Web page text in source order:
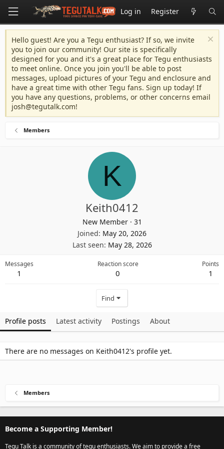
Log in Register
Hello guest! Are you a Tegu enthusiast? If so, we invite
you to join our community! Our site is specifically
designed for you and it's a great place for Tegu enthusiasts
to meet online. Once you join you'll be able to post
messages, upload pictures of your Tegu and enclosure and
have a great time with other Tegu fans. Sign up today! If
you have any questions, problems, or other concerns email
josh@tegutalk.com!
Members
K
Keith0412
New Member · 31
Joined May 20, 2026
Last seen May 28, 2026
Messages
1
Reaction score
0
Points
1
Find
Profile posts Latest activity Postings About
There are no messages on Keith0412's profile yet.
Members
Become a Supporting Member!
Tegu Talk is a community of tegu enthusiasts. We aim to provide a free